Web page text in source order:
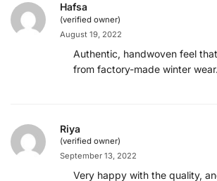
Hafsa
(verified owner)
August 19, 2022
Authentic, handwoven feel
from factory-made winter wear.
Riya
(verified owner)
September 13, 2022
Very happy with the quality,